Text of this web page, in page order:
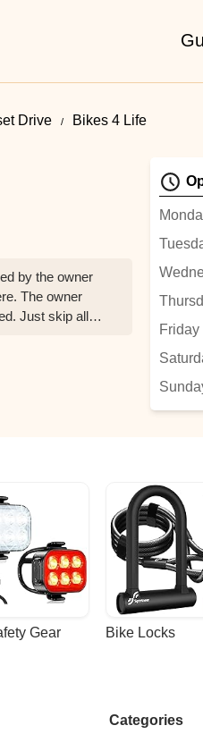
Drive Bikes 4 Life
by the owner
The owner
Just skip all
Friday
Gear Bike Locks
Categories